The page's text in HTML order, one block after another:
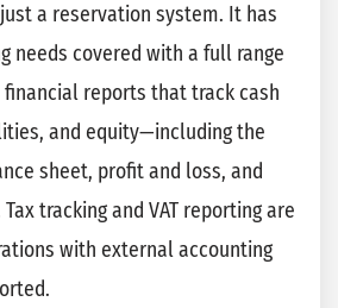
a reservation system. It has
needs covered with a full range
reports that track cash
and equity—including the
sheet, profit and loss, and
tracking and VAT reporting are
with external accounting